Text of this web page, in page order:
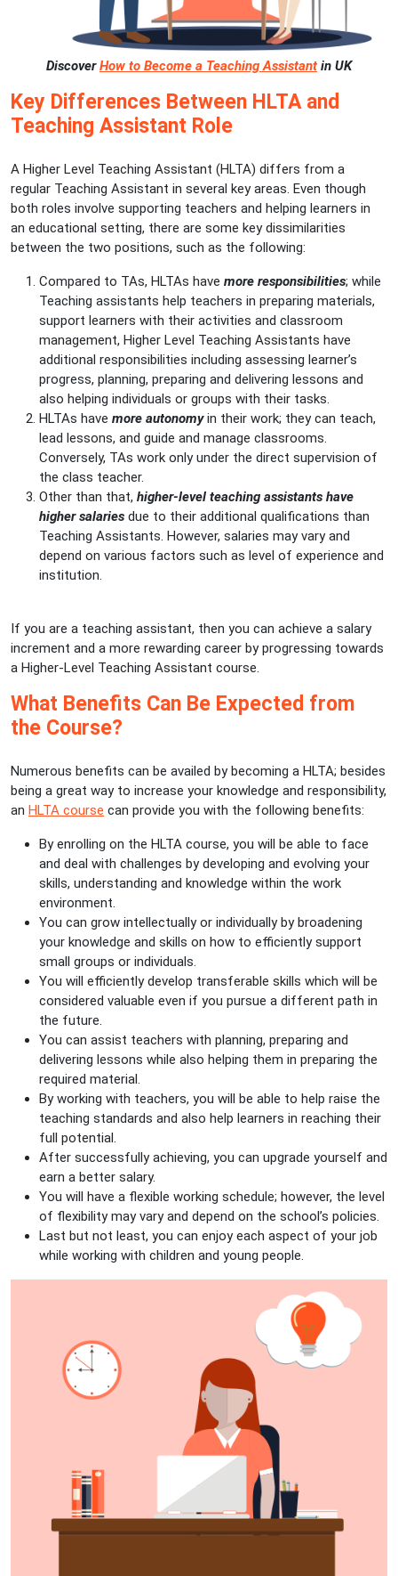
DiscoverHow to Become a Teaching Assistant in UK
Key Differences Between HLTA and
Teaching Assistant Role
A Higher Level Teaching Assistant (HLTA) differs from a
regular Teaching Assistant in several key areas. Even though
both roles involve supporting teachers and helping learners in
an educational setting, there are some key dissimilarities
between the two positions, such as the following:
Compared to TAs, HLTAs have more responsibilities; while
Teaching assistants help teachers in preparing materials,
support learners with their activities and classroom
management, Higher Level Teaching Assistants have
additional responsibilities including assessing learner’s
progress, planning, preparing and delivering lessons and
also helping individuals or groups with their tasks.
HLTAs have more autonomyin their work; they can teach,
lead lessons, and guide and manage classrooms.
Conversely, TAs work only under the direct supervision of
the class teacher.
Other than that, higher-level teaching assistants have
higher salaries due to their additional qualifications than
Teaching Assistants. However, salaries may vary and
depend on various factors such as level of experience and
institution.
If you are a teaching assistant, then you can achieve a salary
increment and a more rewarding career by progressing towards
a Higher-Level Teaching Assistant course.
What Benefits Can Be Expected from
the Course?
Numerous benefits can be availed by becoming a HLTA; besides
being a great way to increase your knowledge and responsibility,
an HLTA course can provide you with the following benefits:
By enrolling on the HLTA course, you will be able to face
and deal with challenges by developing and evolving your
skills, understanding and knowledge within the work
environment.
You can grow intellectually or individually by broadening
your knowledge and skills on how to efficiently support
small groups or individuals.
You will efficiently develop transferable skills which will be
considered valuable even if you pursue a different path in
the future.
You can assist teachers with planning, preparing and
delivering lessons while also helping them in preparing the
required material.
By working with teachers, you will be able to help raise the
teaching standards and also help learners in reaching their
full potential.
After successfully achieving, you can upgrade yourself and
earn a better salary.
You will have a flexible working schedule; however, the level
of flexibility may vary and depend on the school’s policies.
Last but not least, you can enjoy each aspect of your job
while working with children and young people.